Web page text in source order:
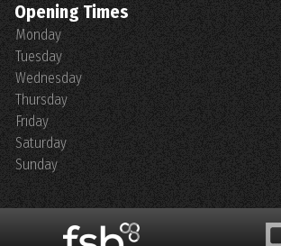
Opening Times
Monday
Tuesday
Wednesday
Thursday
Friday
Saturday
Sunday